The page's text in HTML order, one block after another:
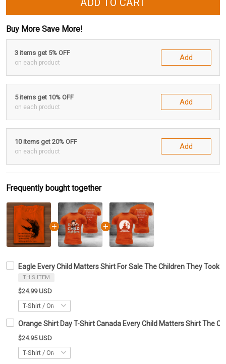
Buy More Save More!
3 items get 5% OFF
on each product
Add
5 items get 10% OFF
on each product
Add
10 items get 20% OFF
on each product
Add
Frequently bought together
Eagle Every Child Matters Shirt For Sale The Children They Took
THIS ITEM
$24.99 USD
Orange Shirt Day T-Shirt Canada Every Child Matters Shirt The
$24.95 USD